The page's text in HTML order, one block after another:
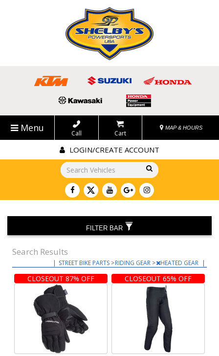
Menu Call Cart
MAP & HOURS
LOGIN/CREATE ACCOUNT
Go!
Search Results
| STREET BIKE PARTS >RIDING GEAR > HEATED GEAR |
CLOSEOUT 87% OFF CLOSEOUT 65% OFF
FILTER BAR